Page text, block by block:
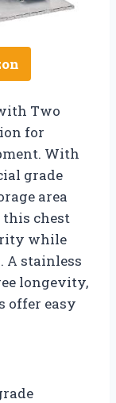
Two
for
With
grade
area
this chest
while
A stainless
longevity,
offer easy